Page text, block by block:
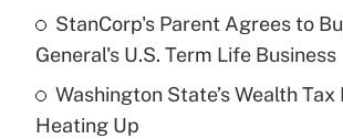
Get Answer
Are remote workers eligible for
under the Family and Medical
StanCorp's Parent Agrees to
General's U.S. Term Life Business
Washington State’s Wealth Tax
Heating Up